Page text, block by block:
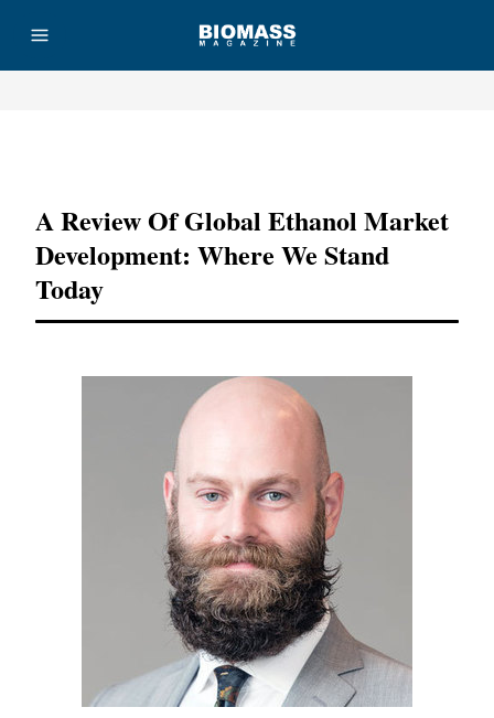
A Review Of Global Ethanol Market
Development: Where We Stand
Today